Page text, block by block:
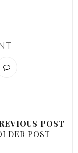
POST
POST